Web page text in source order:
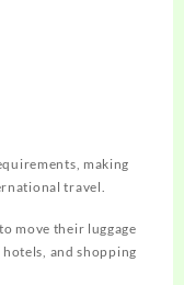
making
travel.
move their luggage
and shopping